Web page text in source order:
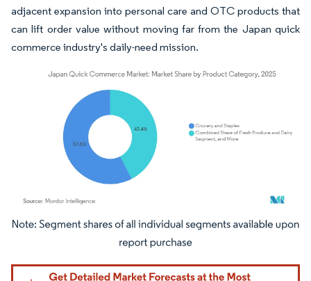
adjacent expansion into personal care and OTC products that
can lift order value without moving far from the Japan quick
commerce industry's daily-need mission.
Image © Mordor Intelligence. Reuse requires attribution under CC BY 4.0.